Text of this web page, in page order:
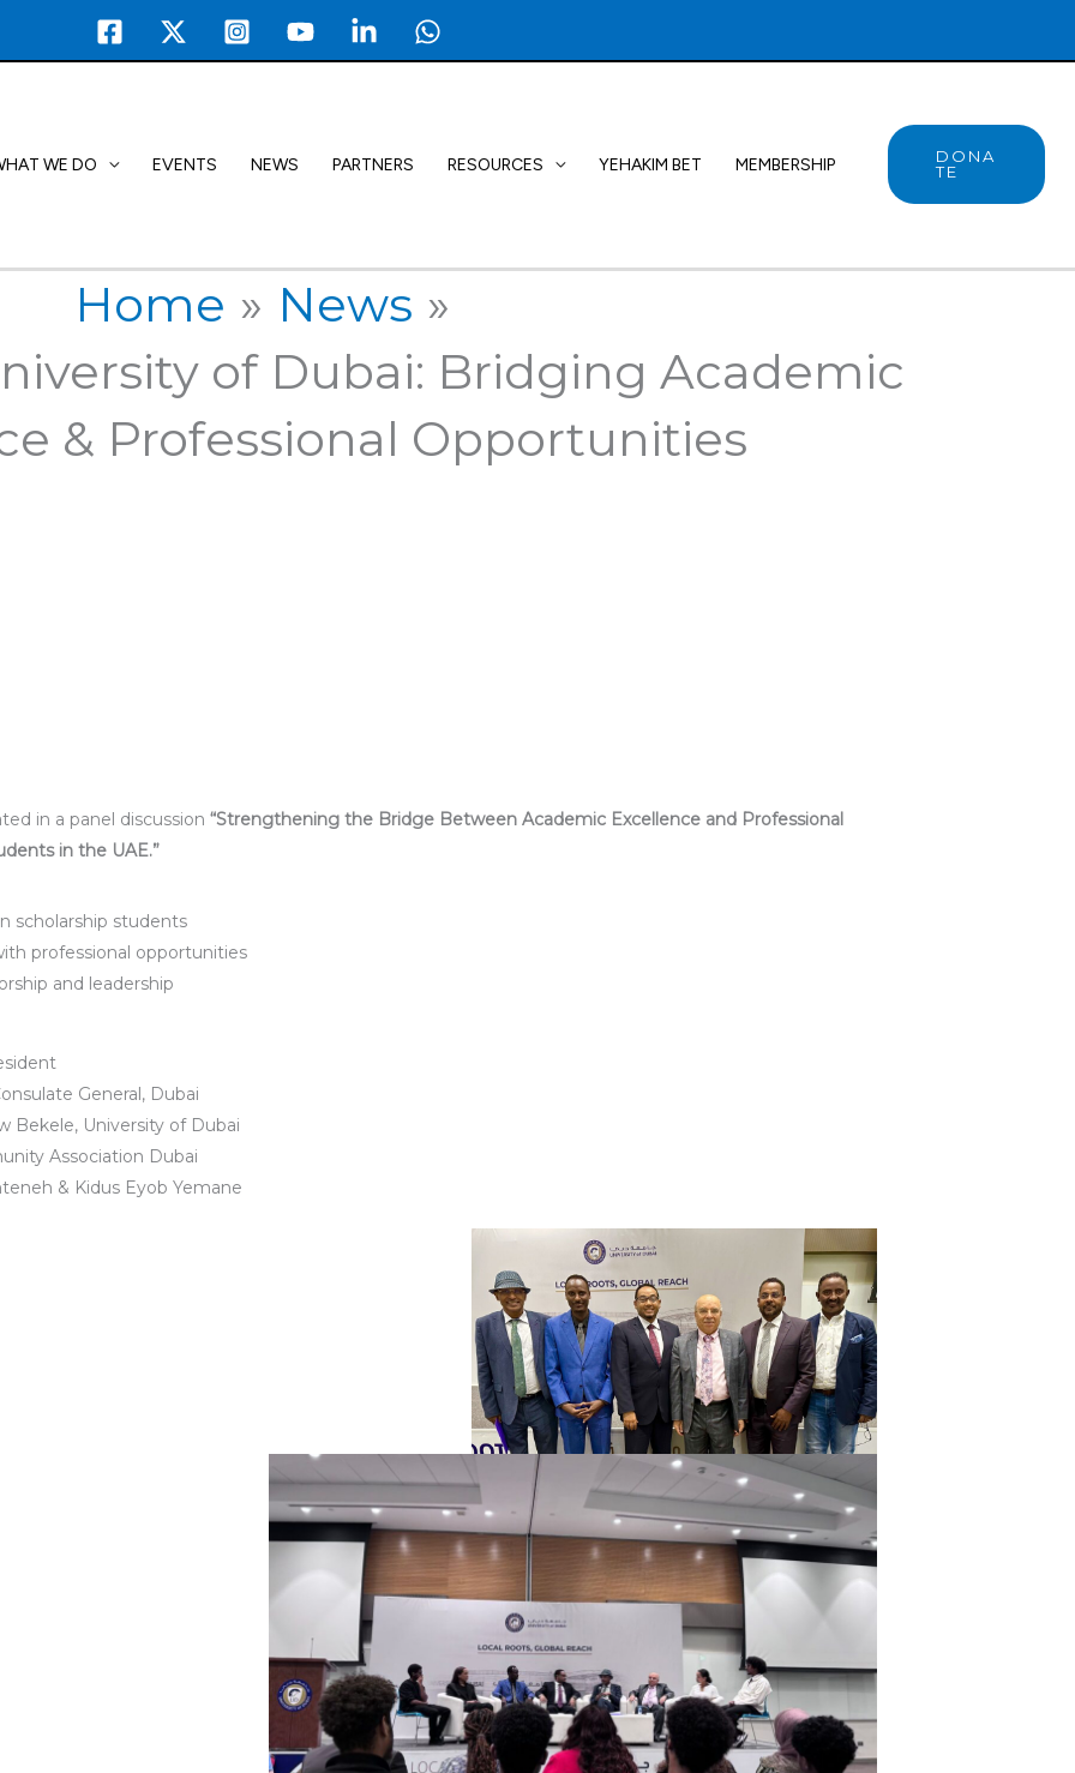
WE DO EVENTS NEWS PARTNERS RESOURCES YEHAKIM BET MEMBERSHIP
DONA
TE
Home
News
of Dubai: Bridging Academic
& Professional Opportunities
in a panel discussion“Strengthening the Bridge Between Academic Excellence and Professional
in the UAE.”
scholarship students
professional opportunities
and leadership
General, Dubai
Bekele, University of Dubai
Association Dubai
& Kidus Eyob Yemane